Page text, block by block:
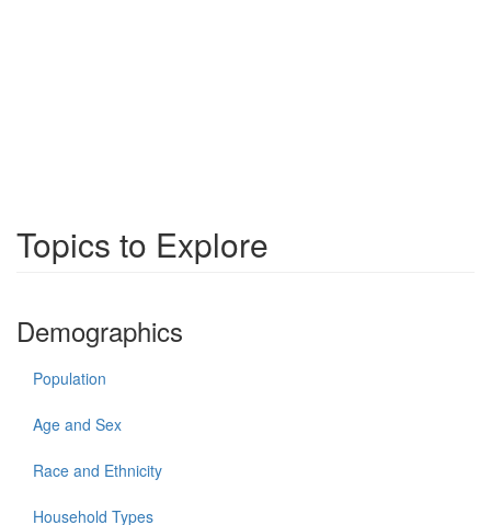
Topics to Explore
Demographics
Population
Age and Sex
Race and Ethnicity
Household Types